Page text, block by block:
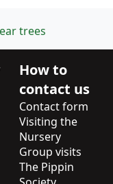
trees
How to
contact us
Contact form
Visiting the
Nursery
Group visits
The Pippin